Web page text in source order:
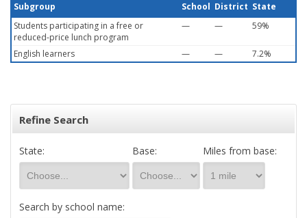
Subgroup School District State
Students participating in a free or
reduced-price lunch program
— — 59%
English learners — — 7.2%
Refine Search
State: Base: Miles from base:
Search by school name: